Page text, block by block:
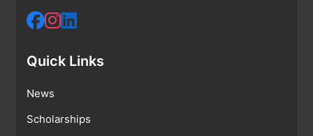
Quick Links
News
Scholarships